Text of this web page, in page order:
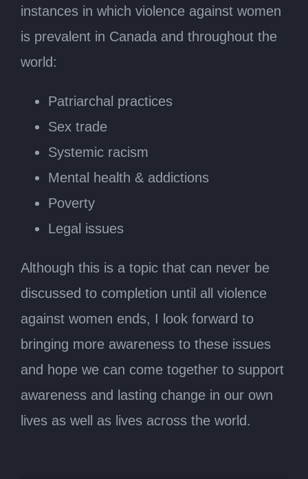
instances in which violence against women
is prevalent in Canada and throughout the
world:
Patriarchal practices
Sex trade
Systemic racism
Mental health & addictions
Poverty
Legal issues
Although this is a topic that can never be
discussed to completion until all violence
against women ends, I look forward to
bringing more awareness to these issues
and hope we can come together to support
awareness and lasting change in our own
lives as well as lives across the world.